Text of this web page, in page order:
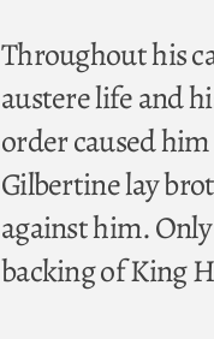
Throughout his
austere life and
order caused
Gilbertine lay
against him.
backing of King